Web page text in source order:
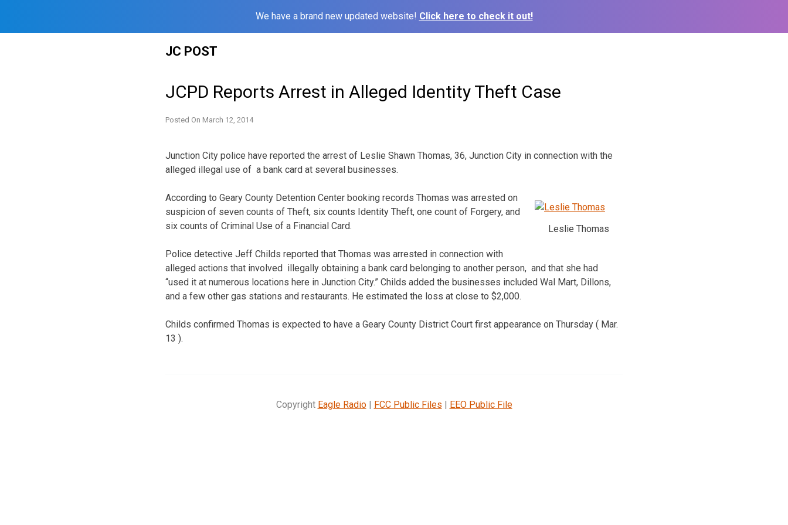
We have a brand new updated website! Click here to check it out!
JC POST
JCPD Reports Arrest in Alleged Identity Theft Case
Posted On March 12, 2014
Junction City police have reported the arrest of Leslie Shawn Thomas, 36, Junction City in connection with the
alleged illegal use of a bank card at several businesses.
Leslie Thomas
According to Geary County Detention Center booking records Thomas was arrested on
suspicion of seven counts of Theft, six counts Identity Theft, one count of Forgery, and
six counts of Criminal Use of a Financial Card.
Police detective Jeff Childs reported that Thomas was arrested in connection with
alleged actions that involved illegally obtaining a bank card belonging to another person, and that she had
“used it at numerous locations here in Junction City.” Childs added the businesses included Wal Mart, Dillons,
and a few other gas stations and restaurants. He estimated the loss at close to $2,000.
Childs confirmed Thomas is expected to have a Geary County District Court first appearance on Thursday ( Mar.
13 ).
Copyright Eagle Radio| FCC Public Files | EEO Public File